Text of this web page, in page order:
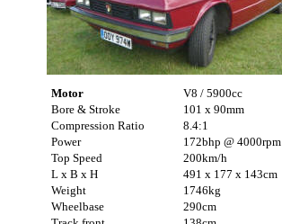
Motor
Bore & Stroke
Compression Ratio
Power
Top Speed
L x B x H
Weight
Wheelbase
V8 / 5900cc
101 x 90mm
8.4:1
172bhp @ 4000rpm
200km/h
491 x 177 x 143cm
1746kg
290cm